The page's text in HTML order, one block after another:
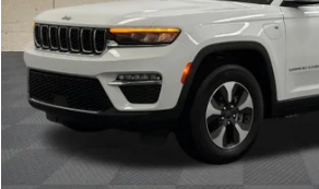
Less
Market Price
Processing Charge
Total Confidence Price